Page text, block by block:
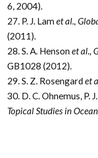
6, 2004).
27. P. J. Lam et al.,
(2011).
28. S. A. Henson et al.,
GB1028 (2012).
29. S. Z. Rosengard et
30. D. C. Ohnemus, P.
Topical Studies in